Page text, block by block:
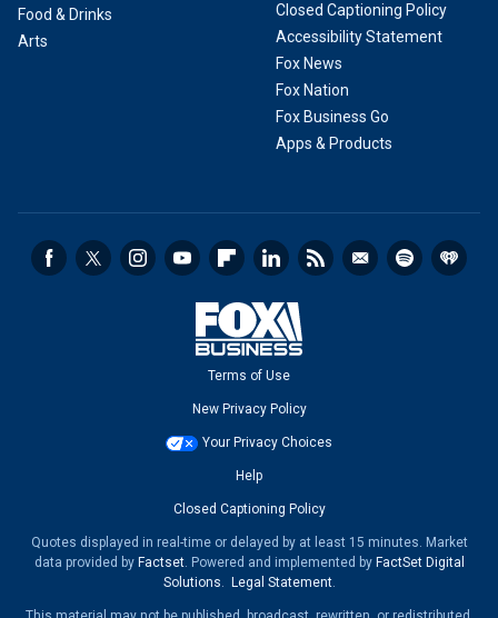
Food & Drinks
Arts
Closed Captioning Policy
Accessibility Statement
Fox News
Fox Nation
Fox Business Go
Apps & Products
Terms of Use
New Privacy Policy
Your Privacy Choices
Help
Closed Captioning Policy
Quotes displayed in real-time or delayed by at least 15 minutes. Market
data provided by Factset. Powered and implemented by FactSet Digital
Solutions. Legal Statement.